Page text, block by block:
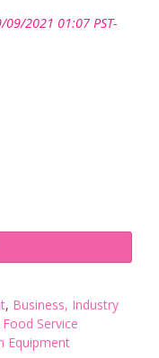
09/2021 01:07 PST-
, Business, Industry
Food Service
Equipment